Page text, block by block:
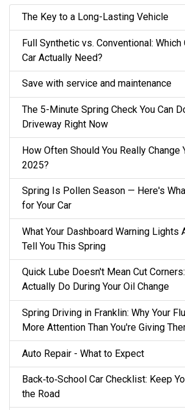
The Key to a Long-Lasting Vehicle
Full Synthetic vs. Conventional: Which
Car Actually Need?
Save with service and maintenance
The 5-Minute Spring Check You Can
Driveway Right Now
How Often Should You Really Change
2025?
Spring Is Pollen Season — Here's
for Your Car
What Your Dashboard Warning Lights
Tell You This Spring
Quick Lube Doesn't Mean Cut
Actually Do During Your Oil Change
Spring Driving in Franklin: Why Your
More Attention Than You're Giving
Auto Repair - What to Expect
Back‑to‑School Car Checklist: Keep
the Road